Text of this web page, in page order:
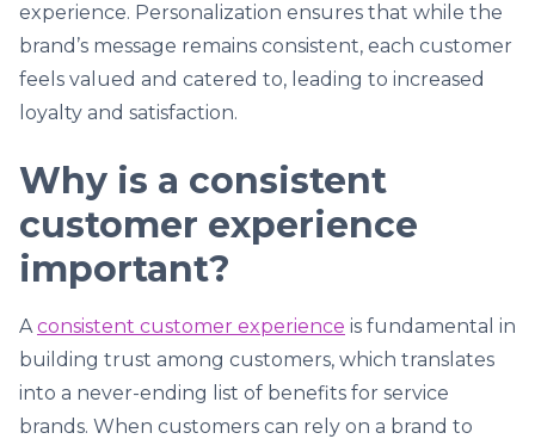
experience. Personalization ensures that while the
brand’s message remains consistent, each customer
feels valued and catered to, leading to increased
loyalty and satisfaction.
Why is a consistent
customer experience
important?
A consistent customer experience is fundamental in
building trust among customers, which translates
into a never-ending list of benefits for service
brands. When customers can rely on a brand to